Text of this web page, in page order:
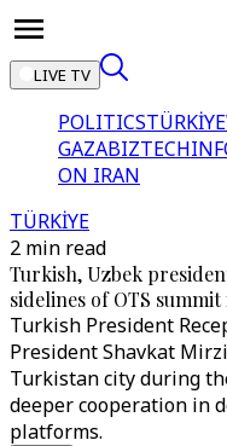
LIVE TV
POLITICSTÜRKİYE
GAZABIZTECH
ON IRAN
TÜRKİYE
2 min read
Turkish, Uzbek
sidelines of OTS
Turkish President
President Shavkat
Turkistan city during
deeper cooperation in
platforms.